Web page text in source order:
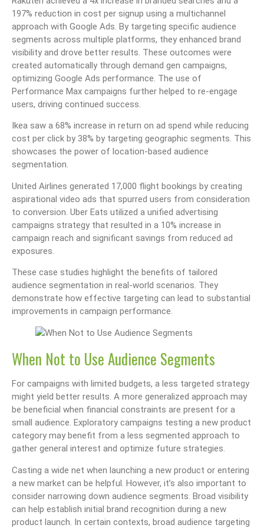
197% reduction in cost per signup using a multichannel
approach with Google Ads. By targeting specific audience
segments across multiple platforms, they enhanced brand
visibility and drove better results. These outcomes were
created automatically through demand gen campaigns,
optimizing Google Ads performance. The use of
Performance Max campaigns further helped to re-engage
users, driving continued success.
Ikea saw a 68% increase in return on ad spend while reducing
cost per click by 38% by targeting geographic segments. This
showcases the power of location-based audience
segmentation.
United Airlines generated 17,000 flight bookings by creating
aspirational video ads that spurred users from consideration
to conversion. Uber Eats utilized a unified advertising
campaigns strategy that resulted in a 10% increase in
campaign reach and significant savings from reduced ad
exposures.
These case studies highlight the benefits of tailored
audience segmentation in real-world scenarios. They
demonstrate how effective targeting can lead to substantial
improvements in campaign performance.
When Not to Use Audience Segments
For campaigns with limited budgets, a less targeted strategy
might yield better results. A more generalized approach may
be beneficial when financial constraints are present for a
small audience. Exploratory campaigns testing a new product
category may benefit from a less segmented approach to
gather general interest and optimize future strategies.
Casting a wide net when launching a new product or entering
a new market can be helpful. However, it’s also important to
consider narrowing down audience segments. Broad visibility
can help establish initial brand recognition during a new
product launch. In certain contexts, broad audience targeting